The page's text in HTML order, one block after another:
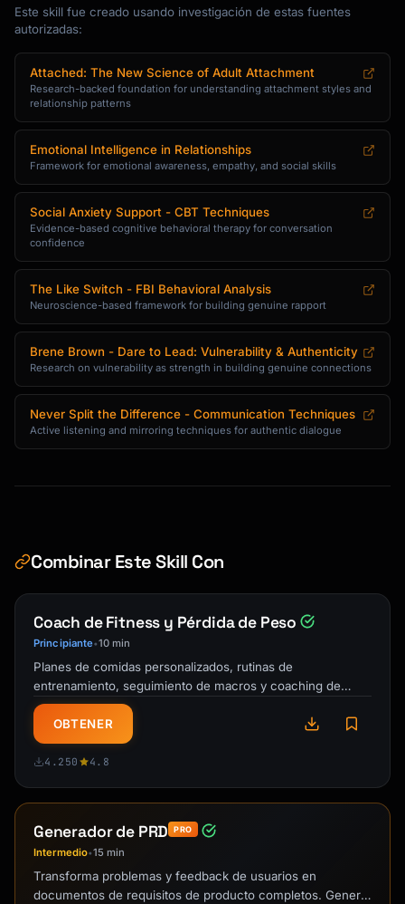
Este skill fue creado usando investigación de estas fuentes
autorizadas:
Attached: The New Science of Adult Attachment
Research-backed foundation for understanding attachment styles and
relationship patterns
Emotional Intelligence in Relationships
Framework for emotional awareness, empathy, and social skills
Social Anxiety Support - CBT Techniques
Evidence-based cognitive behavioral therapy for conversation
confidence
The Like Switch - FBI Behavioral Analysis
Neuroscience-based framework for building genuine rapport
Brene Brown - Dare to Lead: Vulnerability & Authenticity
Research on vulnerability as strength in building genuine connections
Never Split the Difference - Communication Techniques
Active listening and mirroring techniques for authentic dialogue
Combinar Este Skill Con
Coach de Fitness y Pérdida de Peso
Principiante•10 min
Planes de comidas personalizados, rutinas de
entrenamiento, seguimiento de macros y coaching de
responsabilidad. Tu entrenador personal IA y …
OBTENER
4.250 4.8
Generador de PRD PRO
Intermedio•15 min
Transforma problemas y feedback de usuarios en
documentos de requisitos de producto completos. Genera